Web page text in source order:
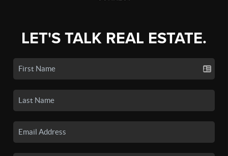
LET'S TALK REAL ESTATE.